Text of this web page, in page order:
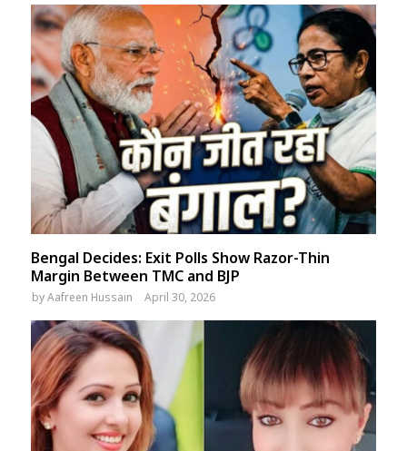
Bengal Decides: Exit Polls Show Razor-Thin
Margin Between TMC and BJP
byAafreen Hussain April 30, 2026